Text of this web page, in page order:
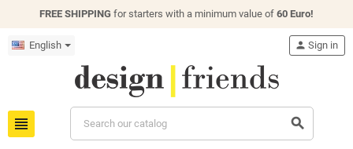
FREE SHIPPING for starters with a minimum value of 60 Euro!
English
view_headline search
person Sign in